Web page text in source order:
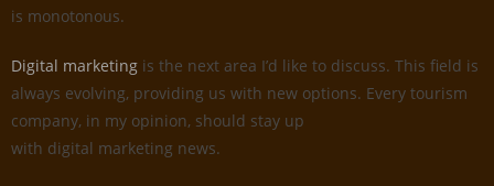
is monotonous.
Digital marketing is the next area I’d like to discuss. This field is
always evolving, providing us with new options. Every tourism
company, in my opinion, should stay up
with digital marketing news.